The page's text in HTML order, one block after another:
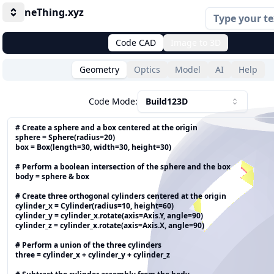
ToggleneThing.xyz
Code CAD
Geometry Optics Model AI Help
Code Mode: Build123D